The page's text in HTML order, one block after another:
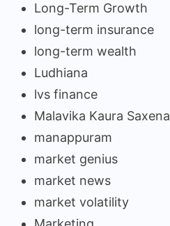
Long-Term Growth
long-term insurance
long-term wealth
Ludhiana
lvs finance
Malavika Kaura Saxena
manappuram
market genius
market news
market volatility